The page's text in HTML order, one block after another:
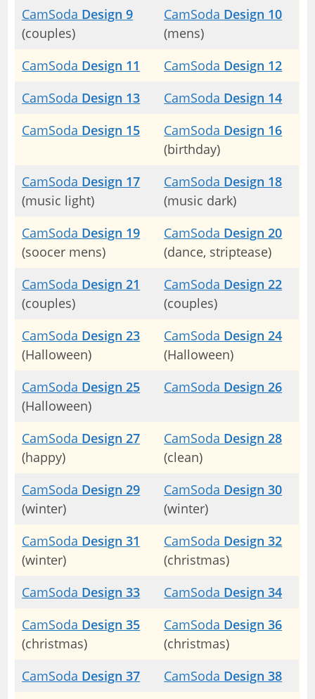
CamSoda Design 9
(couples)
CamSoda Design 10
(mens)
CamSoda Design 11 CamSoda Design 12
CamSoda Design 13 CamSoda Design 14
CamSoda Design 15 CamSoda Design 16
(birthday)
CamSoda Design 17
(music light)
CamSoda Design 18
(music dark)
CamSoda Design 19
(soocer mens)
CamSoda Design 20
(dance, striptease)
CamSoda Design 21
(couples)
CamSoda Design 22
(couples)
CamSoda Design 23
(Halloween)
CamSoda Design 24
(Halloween)
CamSoda Design 25
(Halloween)
CamSoda Design 26
CamSoda Design 27
(happy)
CamSoda Design 28
(clean)
CamSoda Design 29
(winter)
CamSoda Design 30
(winter)
CamSoda Design 31
(winter)
CamSoda Design 32
(christmas)
CamSoda Design 33 CamSoda Design 34
CamSoda Design 35
(christmas)
CamSoda Design 36
(christmas)
CamSoda Design 37 CamSoda Design 38